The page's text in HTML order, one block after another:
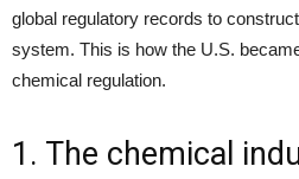
global regulatory records to
system. This is how the U.S.
chemical regulation.
1. The chemical